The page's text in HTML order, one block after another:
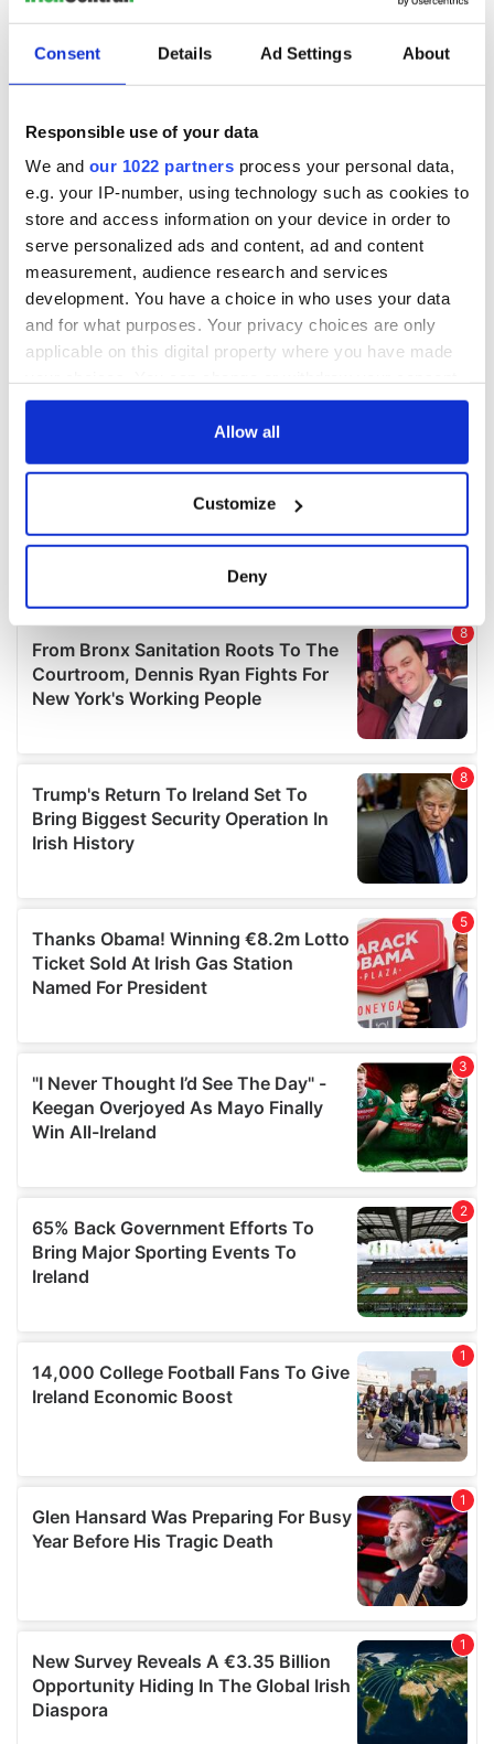
Consent Details Ad Settings About
Responsible use of your data
We and our 1022 partners process your personal data,
e.g. your IP-number, using technology such as cookies to
store and access information on your device in order to
serve personalized ads and content, ad and content
measurement, audience research and services
development. You have a choice in who uses your data
and for what purposes. Your privacy choices are only
applicable on this digital property where you have made
any time from the Cookie Declaration or by clicking on
Collect information about your geographical
location which can be accurate to within several
Find out more about how your personal data is processed
and set your preferences in thedetails section.
We use cookies to personalise content and ads, to
We also share information about your use of our site with
our social media, advertising and analytics partners who
may combine it with other information that you’ve
provided to them or that they’ve collected from your use
Allow all
Customize
Deny